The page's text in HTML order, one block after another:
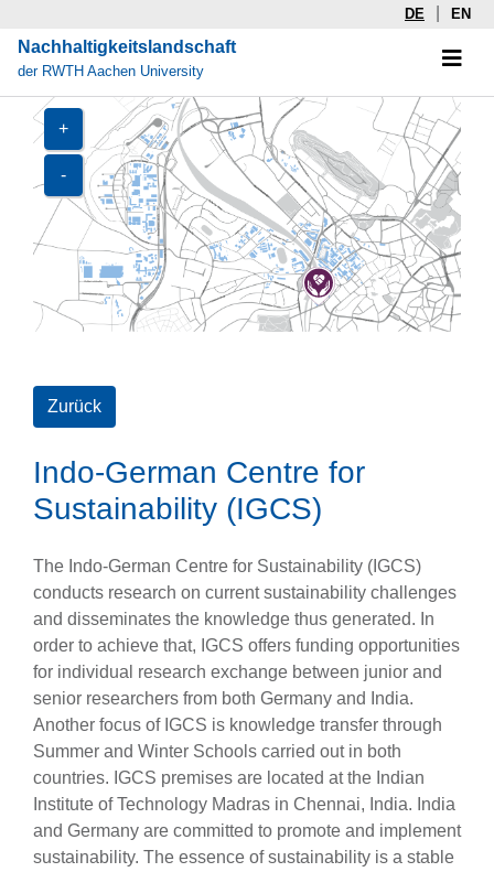
DE EN
Nachhaltigkeitslandschaft
der RWTH Aachen University
+
-
Zurück
Indo-German Centre for
Sustainability (IGCS)
The Indo-German Centre for Sustainability (IGCS)
conducts research on current sustainability challenges
and disseminates the knowledge thus generated. In
order to achieve that, IGCS offers funding opportunities
for individual research exchange between junior and
senior researchers from both Germany and India.
Another focus of IGCS is knowledge transfer through
Summer and Winter Schools carried out in both
countries. IGCS premises are located at the Indian
Institute of Technology Madras in Chennai, India. India
and Germany are committed to promote and implement
sustainability. The essence of sustainability is a stable